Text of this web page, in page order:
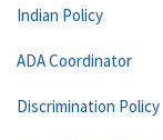
Indian Policy
ADA Coordinator
Discrimination Policy